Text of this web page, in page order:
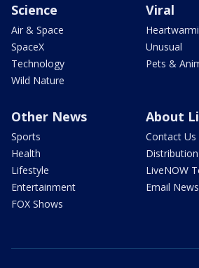
Science
Air & Space
SpaceX
Technology
Wild Nature
Viral
Unusual
Pets &
Other News
Sports
Health
Lifestyle
Entertainment
FOX Shows
About
Contact Us
LiveNOW
Email